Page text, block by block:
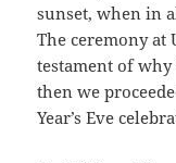
sunset, when in
The ceremony at
testament of
then we
Year’s Eve